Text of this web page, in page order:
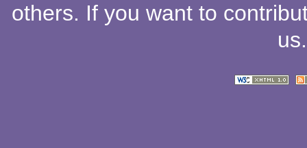
others. If you want to
us.